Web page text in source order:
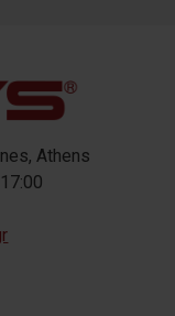
Athens